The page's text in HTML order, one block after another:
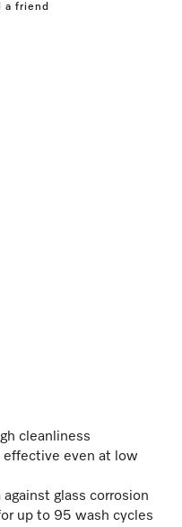
a friend
cleanliness
even at low
glass corrosion
up to 95 wash cycles